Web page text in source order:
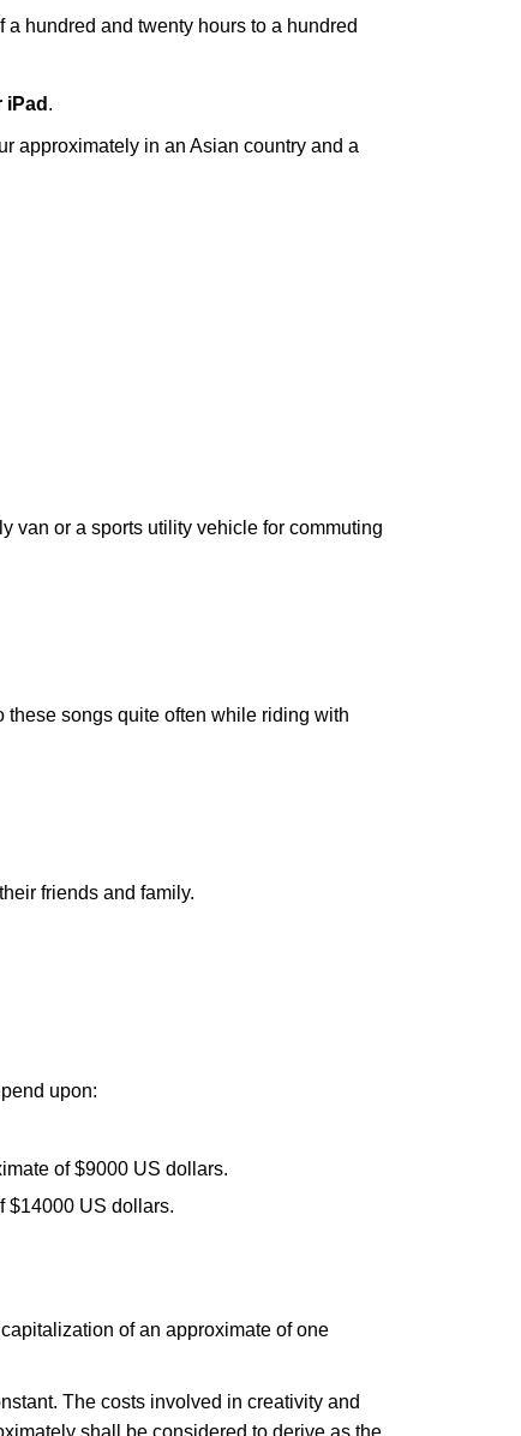
hundred and twenty hours to a hundred
iPad .
approximately in an Asian country and a
van or a sports utility vehicle for commuting
these songs quite often while riding with
friends and family.
upon:
of $9000 US dollars.
$14000 US dollars.
of an approximate of one
The costs involved in creativity and
shall be considered to derive as the